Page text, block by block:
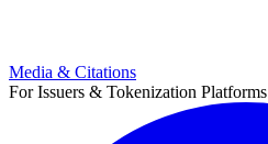
Media & Citations
For Issuers & Tokenization Platforms